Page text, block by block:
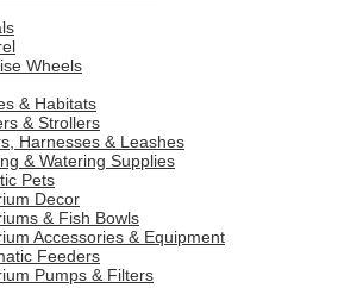
Wheels
& Habitats
& Strollers
Harnesses & Leashes
& Watering Supplies
Pets
Decor
& Fish Bowls
Accessories & Equipment
Feeders
Pumps & Filters